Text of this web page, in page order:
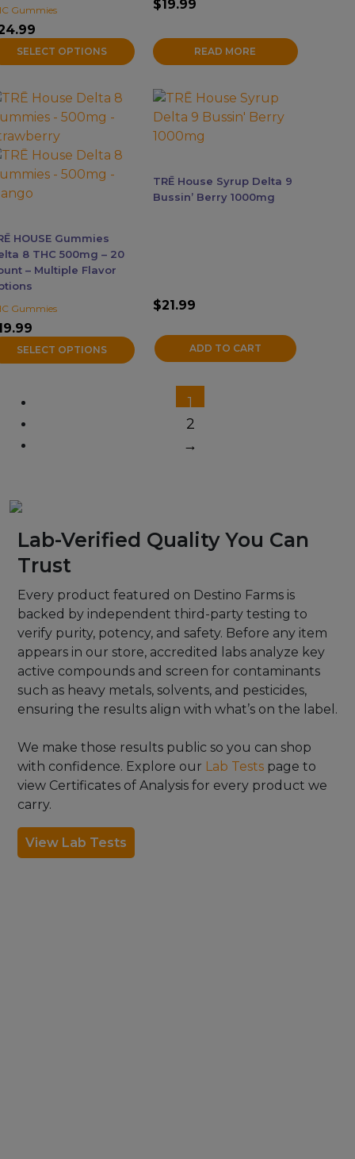
Gummies
SELECT OPTIONS
$19.99
READ MORE
HOUSE Gummies
8 THC 500mg – 20
– Multiple Flavor
Gummies
SELECT OPTIONS
TRĒ House Syrup Delta 9
Bussin’ Berry 1000mg
$21.99
ADD TO CART
1
2
→
Lab-Verified Quality You Can
Trust
Every product featured on Destino Farms is
backed by independent third-party testing to
verify purity, potency, and safety. Before any item
appears in our store, accredited labs analyze key
active compounds and screen for contaminants
such as heavy metals, solvents, and pesticides,
ensuring the results align with what’s on the label.
We make those results public so you can shop
with confidence. Explore our Lab Tests page to
view Certificates of Analysis for every product we
carry.
View Lab Tests